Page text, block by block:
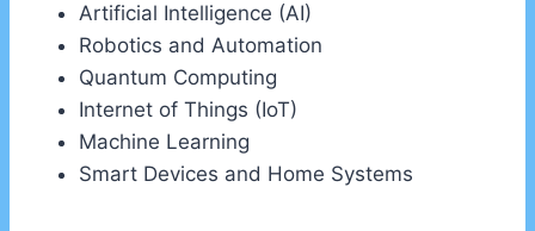
Artificial Intelligence (AI)
Robotics and Automation
Quantum Computing
Internet of Things (IoT)
Machine Learning
Smart Devices and Home Systems